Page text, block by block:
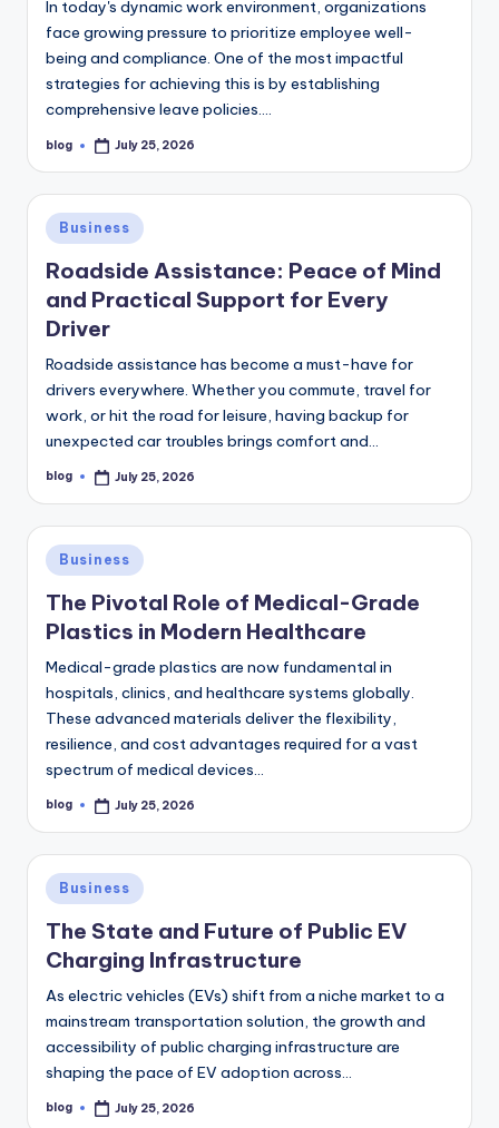
In today's dynamic work environment, organizations
face growing pressure to prioritize employee well-
being and compliance. One of the most impactful
strategies for achieving this is by establishing
comprehensive leave policies.…
Posted
blog July 25, 2026
Posted
Business
Roadside Assistance: Peace of Mind
and Practical Support for Every
Driver
Roadside assistance has become a must-have for
drivers everywhere. Whether you commute, travel for
work, or hit the road for leisure, having backup for
unexpected car troubles brings comfort and…
Posted
blog July 25, 2026
Posted
in
Business
The Pivotal Role of Medical-Grade
Plastics in Modern Healthcare
Medical-grade plastics are now fundamental in
hospitals, clinics, and healthcare systems globally.
These advanced materials deliver the flexibility,
resilience, and cost advantages required for a vast
spectrum of medical devices…
Posted
blog July 25, 2026
Posted
in
Business
The State and Future of Public EV
Charging Infrastructure
As electric vehicles (EVs) shift from a niche market to a
mainstream transportation solution, the growth and
accessibility of public charging infrastructure are
shaping the pace of EV adoption across…
Posted
blog July 25, 2026